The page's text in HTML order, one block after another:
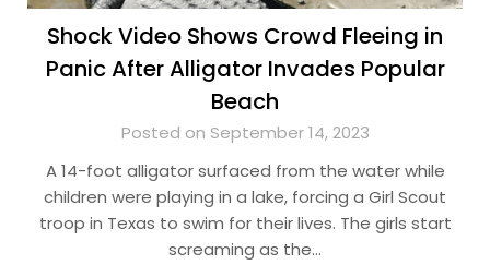
Shock Video Shows Crowd Fleeing in
Panic After Alligator Invades Popular
Beach
Posted on September 14, 2023
A 14-foot alligator surfaced from the water while
children were playing in a lake, forcing a Girl Scout
troop in Texas to swim for their lives. The girls start
screaming as the…